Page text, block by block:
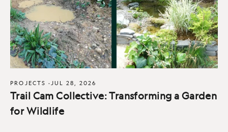
PROJECTS · JUL 28, 2026
Trail Cam Collective: Transforming a Garden
for Wildlife